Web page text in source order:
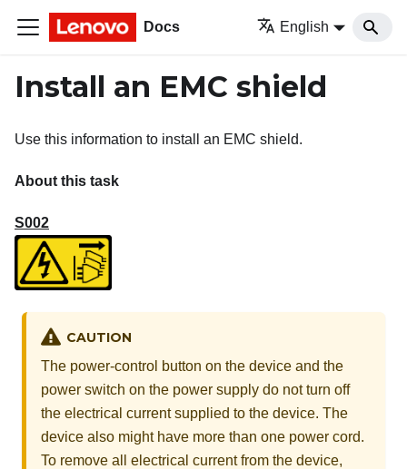
Docs English
Install an EMC shield
Use this information to install an EMC shield.
About this task
S002
CAUTION
The power-control button on the device and the
power switch on the power supply do not turn off
the electrical current supplied to the device. The
device also might have more than one power cord.
To remove all electrical current from the device,